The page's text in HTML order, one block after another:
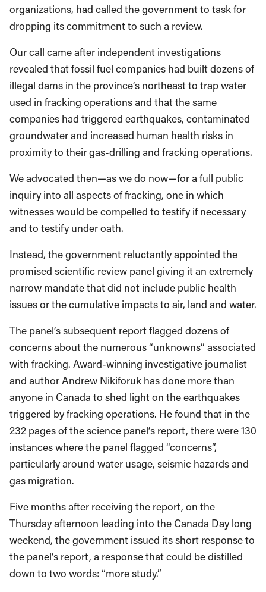
organizations, had called the government to task for
dropping its commitment to such a review.
Our call came after independent investigations
revealed that fossil fuel companies had built dozens of
illegal dams in the province’s northeast to trap water
used in fracking operations and that the same
companies had triggered earthquakes, contaminated
groundwater and increased human health risks in
proximity to their gas-drilling and fracking operations.
We advocated then—as we do now—for a full public
inquiry into all aspects of fracking, one in which
witnesses would be compelled to testify if necessary
and to testify under oath.
Instead, the government reluctantly appointed the
promised scientific review panel giving it an extremely
narrow mandate that did not include public health
issues or the cumulative impacts to air, land and water.
The panel’s subsequent report flagged dozens of
concerns about the numerous “unknowns” associated
with fracking. Award-winning investigative journalist
and author Andrew Nikiforuk has done more than
anyone in Canada to shed light on the earthquakes
triggered by fracking operations. He found that in the
232 pages of the science panel’s report, there were 130
instances where the panel flagged “concerns”,
particularly around water usage, seismic hazards and
gas migration.
Five months after receiving the report, on the
Thursday afternoon leading into the Canada Day long
weekend, the government issued its short response to
the panel’s report, a response that could be distilled
down to two words: “more study.”